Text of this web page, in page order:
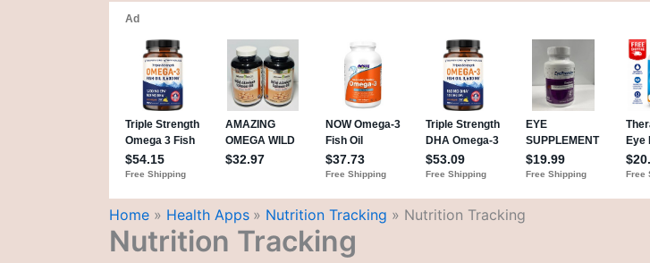
Home Health Apps Nutrition Tracking Nutrition Tracking
Nutrition Tracking